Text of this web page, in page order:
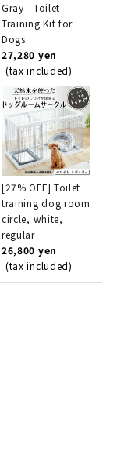
Gray - Toilet
Training Kit for
Dogs
27,280 yen
(tax included)
[27% OFF] Toilet
training dog room
circle, white,
regular
26,800 yen
(tax included)